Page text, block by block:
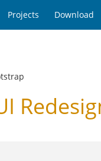
Projects Download